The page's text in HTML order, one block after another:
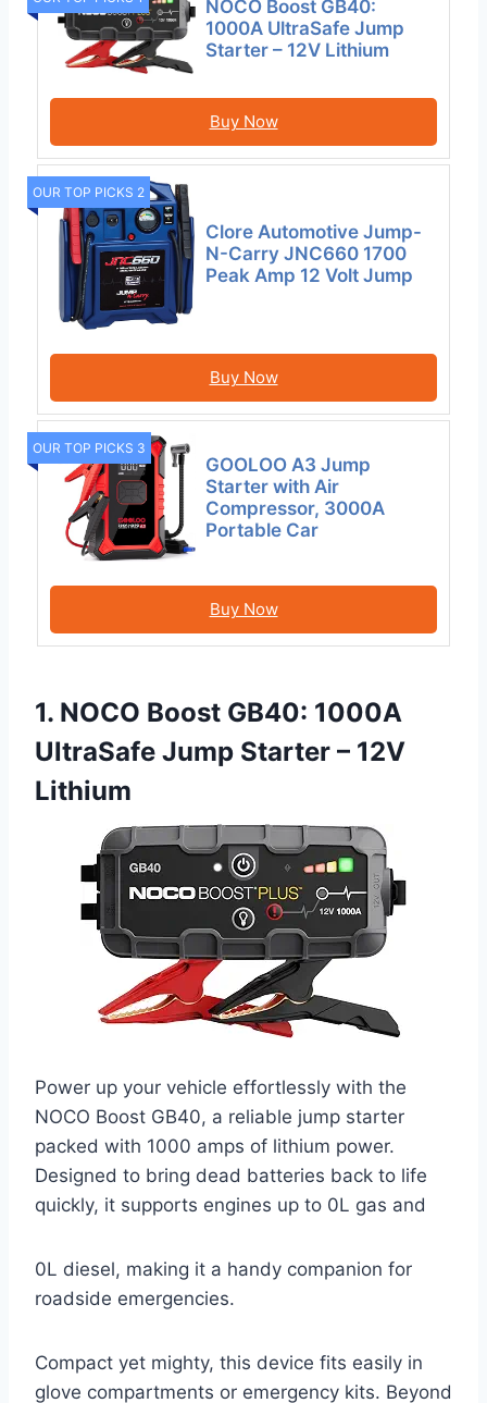
NOCO Boost GB40:
1000A UltraSafe Jump
Starter – 12V Lithium
Buy Now
OUR TOP PICKS 2
Clore Automotive Jump-
N-Carry JNC660 1700
Peak Amp 12 Volt Jump
Buy Now
OUR TOP PICKS 3
GOOLOO A3 Jump
Starter with Air
Compressor, 3000A
Portable Car
Buy Now
1. NOCO Boost GB40: 1000A
UltraSafe Jump Starter – 12V
Lithium
Power up your vehicle effortlessly with the
NOCO Boost GB40, a reliable jump starter
packed with 1000 amps of lithium power.
Designed to bring dead batteries back to life
quickly, it supports engines up to 0L gas and
0L diesel, making it a handy companion for
roadside emergencies.
Compact yet mighty, this device fits easily in
glove compartments or emergency kits. Beyond